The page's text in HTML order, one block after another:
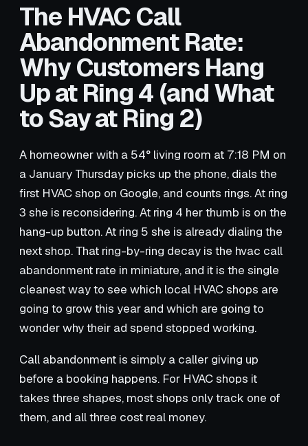
The HVAC Call
Abandonment Rate:
Why Customers Hang
Up at Ring 4 (and What
to Say at Ring 2)
A homeowner with a 54° living room at 7:18 PM on
a January Thursday picks up the phone, dials the
first HVAC shop on Google, and counts rings. At ring
3 she is reconsidering. At ring 4 her thumb is on the
hang-up button. At ring 5 she is already dialing the
next shop. That ring-by-ring decay is the hvac call
abandonment rate in miniature, and it is the single
cleanest way to see which local HVAC shops are
going to grow this year and which are going to
wonder why their ad spend stopped working.
Call abandonment is simply a caller giving up
before a booking happens. For HVAC shops it
takes three shapes, most shops only track one of
them, and all three cost real money.